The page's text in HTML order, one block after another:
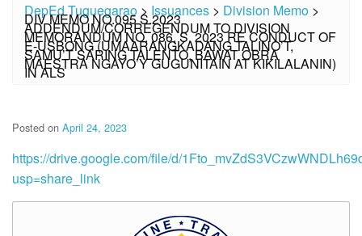
DepEd Tuguegarao > Issuances > Division Memo >
DIV MEMO NO.095 S.2023
ADDENDUM/CORREGENDUM TO DIVISION
MEMORANDUM NO. 086, S. 2023 RE CONDUCT OF
E-USBONG (UMAARANGKADANG TALINO’T,
SAMU’T SARING TALENTO, BAWAT OBRA
MAESTRA NGAYO’Y GUGUNITAIN AT KIKILALANIN)
IN ALS
Posted on April 24, 2023
https://drive.google.com/file/d/
usp=share_link